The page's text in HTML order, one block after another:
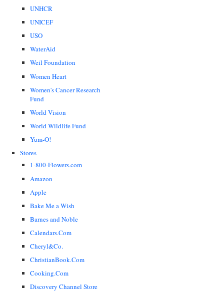
UNHCR
UNICEF
USO
WaterAid
Weil Foundation
Women Heart
Women's Cancer Research
Fund
World Vision
World Wildlife Fund
Yum-O!
Stores
1-800-Flowers.com
Amazon
Apple
Bake Me a Wish
Barnes and Noble
Calendars.Com
Cheryl&Co.
ChristianBook.Com
Cooking.Com
Discovery Channel Store